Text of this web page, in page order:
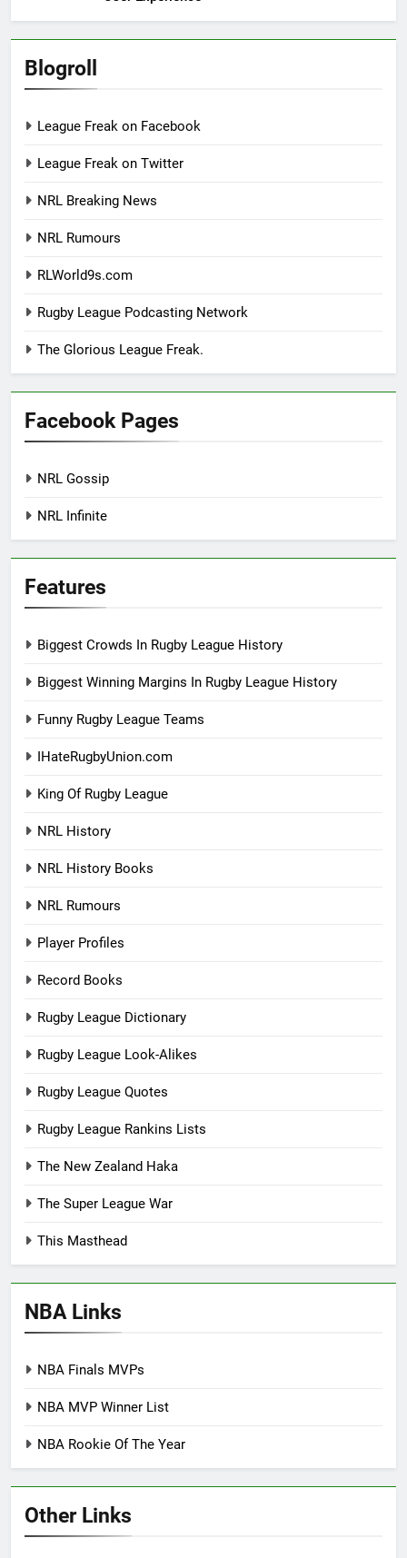
Blogroll
League Freak on Facebook
League Freak on Twitter
NRL Breaking News
NRL Rumours
RLWorld9s.com
Rugby League Podcasting Network
The Glorious League Freak.
Facebook Pages
NRL Gossip
NRL Infinite
Features
Biggest Crowds In Rugby League History
Biggest Winning Margins In Rugby League History
Funny Rugby League Teams
IHateRugbyUnion.com
King Of Rugby League
NRL History
NRL History Books
NRL Rumours
Player Profiles
Record Books
Rugby League Dictionary
Rugby League Look-Alikes
Rugby League Quotes
Rugby League Rankins Lists
The New Zealand Haka
The Super League War
This Masthead
NBA Links
NBA Finals MVPs
NBA MVP Winner List
NBA Rookie Of The Year
Other Links